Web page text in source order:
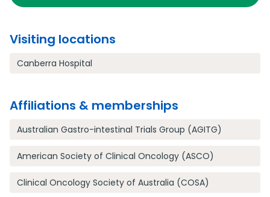
Visiting locations
Canberra Hospital
Affiliations & memberships
Australian Gastro-intestinal Trials Group (AGITG)
American Society of Clinical Oncology (ASCO)
Clinical Oncology Society of Australia (COSA)